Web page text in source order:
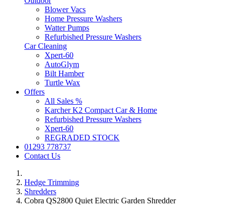
Blower Vacs
Home Pressure Washers
Watter Pumps
Refurbished Pressure Washers
Car Cleaning
Xpert-60
AutoGlym
Bilt Hamber
Turtle Wax
Offers
All Sales %
Karcher K2 Compact Car & Home
Refurbished Pressure Washers
Xpert-60
REGRADED STOCK
01293 778737
Contact Us
Hedge Trimming
Shredders
Cobra QS2800 Quiet Electric Garden Shredder